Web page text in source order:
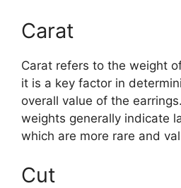
Carat
Carat refers to the weight
it is a key factor in
overall value of the
weights generally indicate
which are more rare and
Cut